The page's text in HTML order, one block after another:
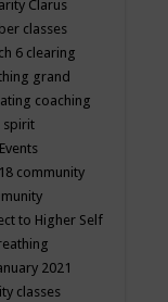
Clarus
classes
6 clearing
grand
coaching
spirit
community
to Higher Self
2021
classes